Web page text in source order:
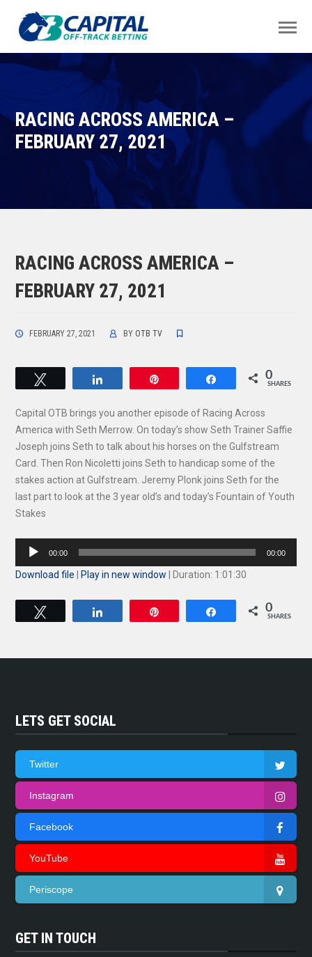
RACING ACROSS AMERICA –
FEBRUARY 27, 2021
RACING ACROSS AMERICA –
FEBRUARY 27, 2021
FEBRUARY 27, 2021 BY OTB TV
Share 0
SHARES
Capital OTB brings you another episode of Racing Across
America with Seth Merrow. On today’s show Seth Trainer Saffie
Joseph joins Seth to talk about his horses on the Gulfstream
Card. Then Ron Nicoletti joins Seth to handicap some of the
stakes action at Gulfstream. Jeremy Plonk joins Seth for the
last part to look at the 3 year old’s and today’s Fountain of Youth
Stakes
Audio
00:00 00:00
Download file Play in new window Duration: 1:01:30
Share 0
SHARES
LETS GET SOCIAL
Twitter
Instagram
Facebook
YouTube
Periscope
GET IN TOUCH